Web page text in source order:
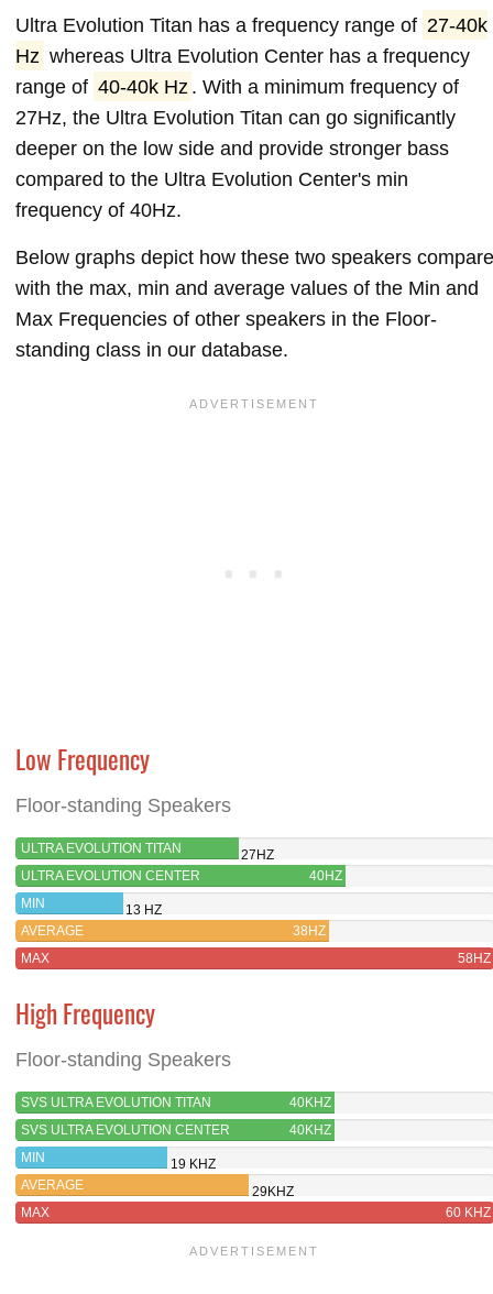
Ultra Evolution Titan has a frequency range of 27-40k
Hz whereas Ultra Evolution Center has a frequency
range of 40-40k Hz . With a minimum frequency of
27Hz, the Ultra Evolution Titan can go significantly
deeper on the low side and provide stronger bass
compared to the Ultra Evolution Center's min
frequency of 40Hz.
Below graphs depict how these two speakers compare
with the max, min and average values of the Min and
Max Frequencies of other speakers in the Floor-
standing class in our database.
Low Frequency
Floor-standing Speakers
ULTRA EVOLUTION TITAN
27HZ
ULTRA EVOLUTION CENTER
40HZ
MIN
13 HZ
AVERAGE
38HZ
MAX
58HZ
High Frequency
Floor-standing Speakers
SVS ULTRA EVOLUTION TITAN
40KHZ
SVS ULTRA EVOLUTION CENTER
40KHZ
MIN
19 KHZ
AVERAGE
29KHZ
MAX
60 KHZ